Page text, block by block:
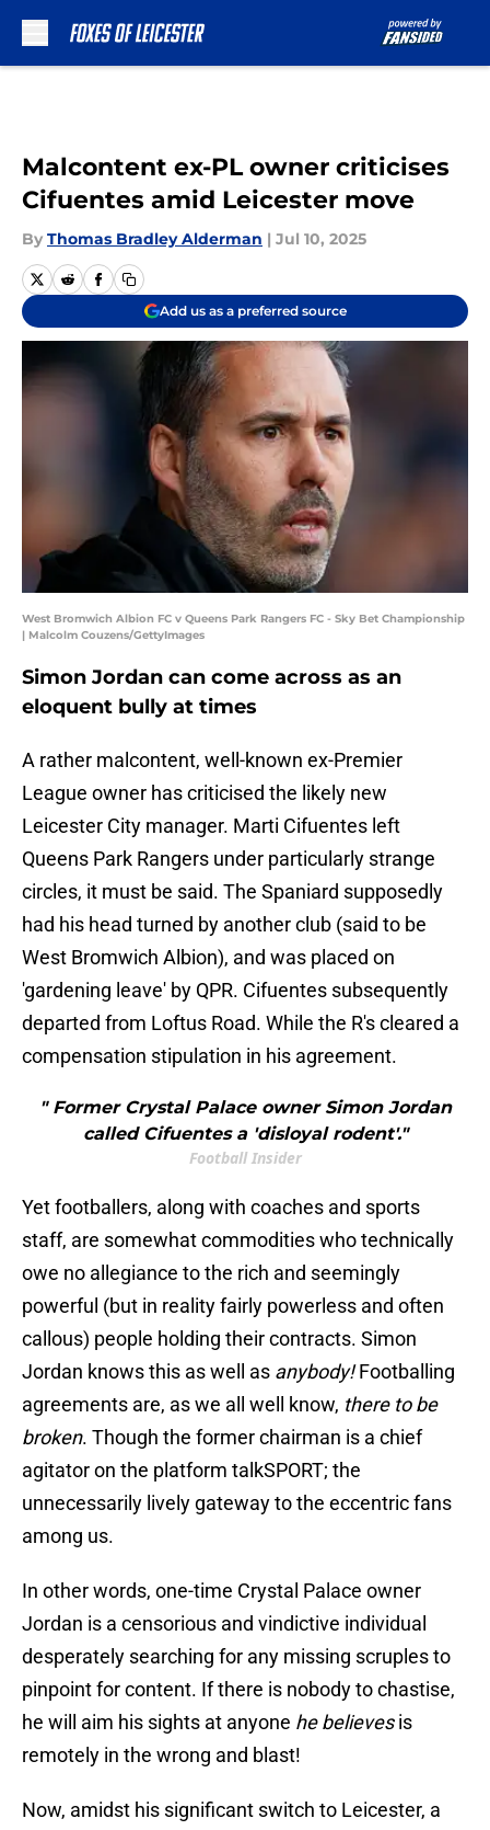
Malcontent ex-PL owner criticises
Cifuentes amid Leicester move
By Thomas Bradley Alderman | Jul 10, 2025
Add us as a preferred source
West Bromwich Albion FC v Queens Park Rangers FC - Sky Bet Championship
| Malcolm Couzens/GettyImages
Simon Jordan can come across as an
eloquent bully at times
A rather malcontent, well-known ex-Premier
League owner has criticised the likely new
Leicester City manager. Marti Cifuentes left
Queens Park Rangers under particularly strange
circles, it must be said. The Spaniard supposedly
had his head turned by another club (said to be
West Bromwich Albion), and was placed on
'gardening leave' by QPR. Cifuentes subsequently
departed from Loftus Road. While the R's cleared a
compensation stipulation in his agreement.
" Former Crystal Palace owner Simon Jordan
called Cifuentes a 'disloyal rodent'."
Football Insider
Yet footballers, along with coaches and sports
staff, are somewhat commodities who technically
owe no allegiance to the rich and seemingly
powerful (but in reality fairly powerless and often
callous) people holding their contracts. Simon
Jordan knows this as well as anybody!Footballing
agreements are, as we all well know, there to be
broken. Though the former chairman is a chief
agitator on the platform talkSPORT; the
unnecessarily lively gateway to the eccentric fans
among us.
In other words, one-time Crystal Palace owner
Jordan is a censorious and vindictive individual
desperately searching for any missing scruples to
pinpoint for content. If there is nobody to chastise,
he will aim his sights at anyone he believesis
remotely in the wrong and blast!
Now, amidst his significant switch to Leicester, a